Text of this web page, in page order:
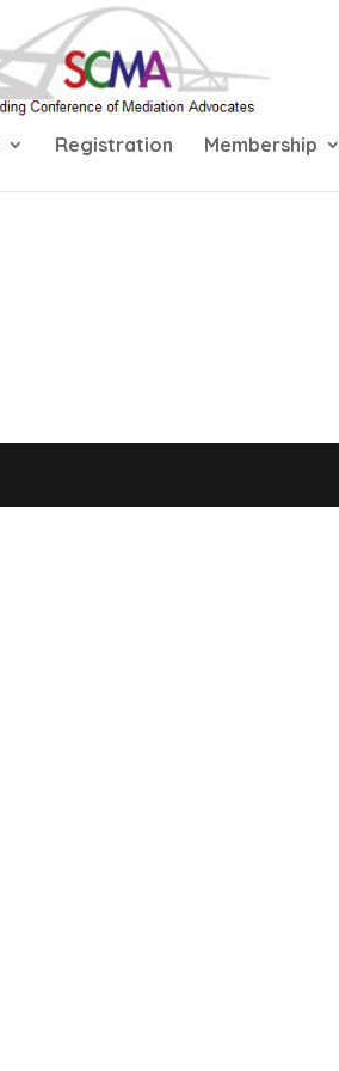
Registration Membership